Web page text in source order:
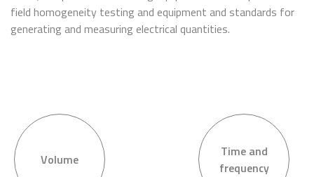
field homogeneity testing and equipment and standards for
generating and measuring electrical quantities.
Volume
Time and
frequency